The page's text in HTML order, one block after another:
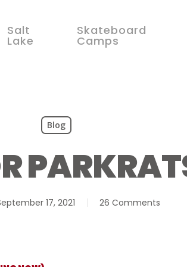
Salt
Lake
Skateboard
Camps
Blog
17, 2021 26 Comments